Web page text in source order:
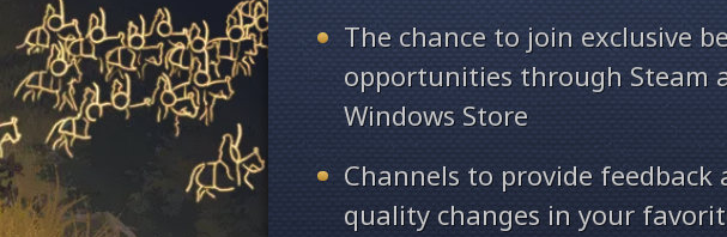
The chance to join exclusive
opportunities through Steam
Windows Store
Channels to provide feedback
quality changes in your